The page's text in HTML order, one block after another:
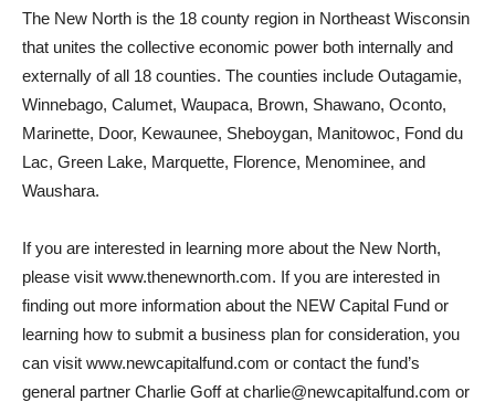
The New North is the 18 county region in Northeast Wisconsin
that unites the collective economic power both internally and
externally of all 18 counties. The counties include Outagamie,
Winnebago, Calumet, Waupaca, Brown, Shawano, Oconto,
Marinette, Door, Kewaunee, Sheboygan, Manitowoc, Fond du
Lac, Green Lake, Marquette, Florence, Menominee, and
Waushara.
If you are interested in learning more about the New North,
please visit www.thenewnorth.com. If you are interested in
finding out more information about the NEW Capital Fund or
learning how to submit a business plan for consideration, you
can visit www.newcapitalfund.com or contact the fund’s
general partner Charlie Goff at charlie@newcapitalfund.com or